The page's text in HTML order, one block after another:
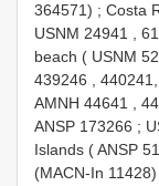
364571) ; Costa
USNM 24941 ,
beach ( USNM
439246 ,
AMNH 44641 ,
ANSP 173266 ;
Islands (ANSP
(MACN-In 11428)